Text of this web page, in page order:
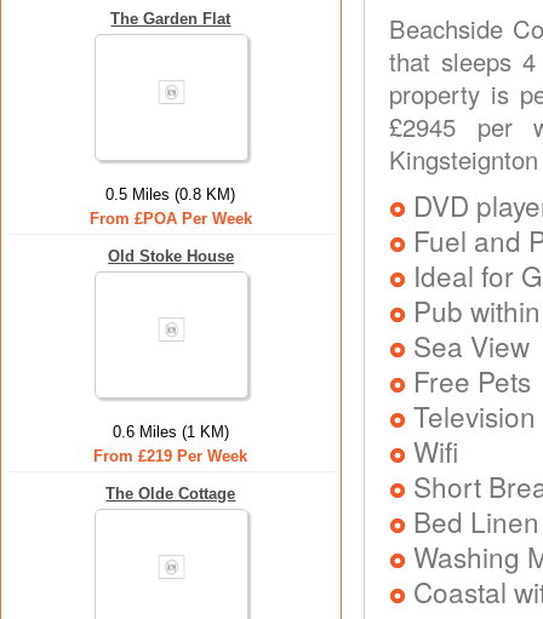
The Garden Flat
0.5 Miles (0.8 KM)
From £POA Per Week
Old Stoke House
0.6 Miles (1 KM)
From £219 Per Week
The Olde Cottage
Beachside
that sleeps
property is
£2945 per
Kingsteignton
DVD
Fuel and
Ideal for
Pub
Sea View
Free Pets
Television
Wifi
Short
Bed
Washing
Coastal